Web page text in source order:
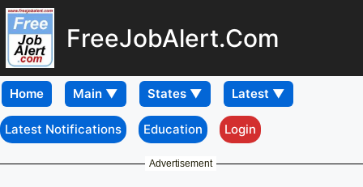
FreeJobAlert.Com
Home
Latest Notifications Education Login
Advertisement